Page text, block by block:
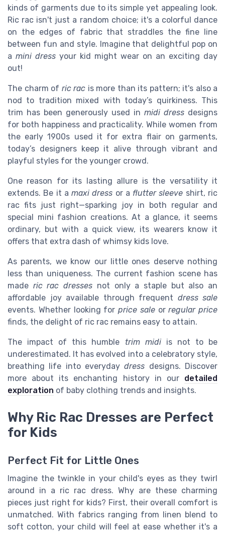
kinds of garments due to its simple yet appealing look.
Ric rac isn't just a random choice; it's a colorful dance
on the edges of fabric that straddles the fine line
between fun and style. Imagine that delightful pop on
a mini dress your kid might wear on an exciting day
out!
The charm of ric rac is more than its pattern; it's also a
nod to tradition mixed with today’s quirkiness. This
trim has been generously used in midi dress designs
for both happiness and practicality. While women from
the early 1900s used it for extra flair on garments,
today’s designers keep it alive through vibrant and
playful styles for the younger crowd.
One reason for its lasting allure is the versatility it
extends. Be it amaxi dress or a flutter sleeve shirt, ric
rac fits just right—sparking joy in both regular and
special mini fashion creations. At a glance, it seems
ordinary, but with a quick view, its wearers know it
offers that extra dash of whimsy kids love.
As parents, we know our little ones deserve nothing
less than uniqueness. The current fashion scene has
made ric rac dresses not only a staple but also an
affordable joy available through frequent dress sale
events. Whether looking for price saleorregular price
finds, the delight of ric rac remains easy to attain.
The impact of this humble trim midiis not to be
underestimated. It has evolved into a celebratory style,
breathing life into everydaydress designs. Discover
more about its enchanting history in our detailed
exploration of baby clothing trends and insights.
Why Ric Rac Dresses are Perfect
for Kids
Perfect Fit for Little Ones
Imagine the twinkle in your child's eyes as they twirl
around in a ric rac dress. Why are these charming
pieces just right for kids? First, their overall comfort is
unmatched. With fabrics ranging from linen blend to
soft cotton, your child will feel at ease whether it's a